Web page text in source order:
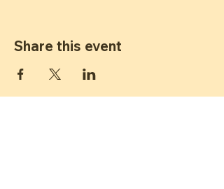
Share this event